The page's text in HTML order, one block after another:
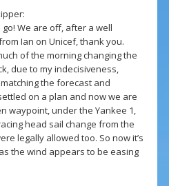
go! We are off, after a well
Ian on Unicef, thank you.
of the morning changing the
due to my indecisiveness,
the forecast and
on a plan and now we are
waypoint, under the Yankee 1,
head sail change from the
legally allowed too. So now it’s
the wind appears to be easing